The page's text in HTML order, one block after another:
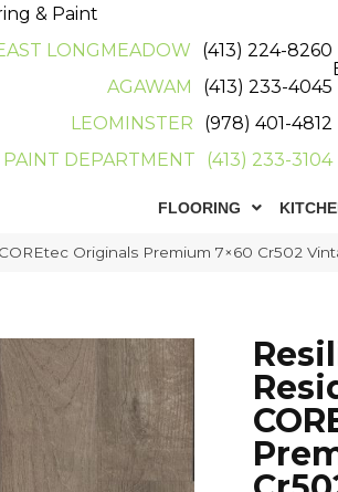
& Paint
LONGMEADOW
(413) 224-8260
AGAWAM
(413) 233-4045
LEOMINSTER
(978) 401-4812
PAINT DEPARTMENT
(413) 233-3104
FLOORING
Originals Premium 7×60 Cr502